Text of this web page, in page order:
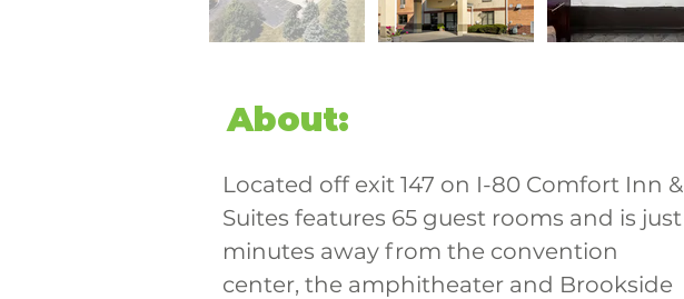
About:
Located off exit 147 on I-80 Comfort Inn &
Suites features 65 guest rooms and is just
minutes away from the convention
center, the amphitheater and Brookside